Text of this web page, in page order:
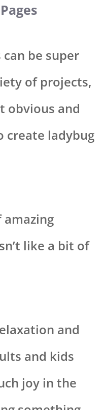
be super
of projects,
obvious and
create ladybug
amazing
like a bit of
and
and kids
joy in the